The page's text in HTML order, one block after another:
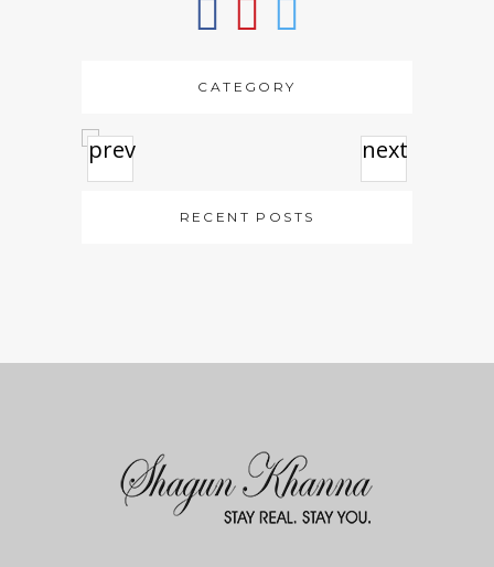
CATEGORY
prev next
RECENT POSTS